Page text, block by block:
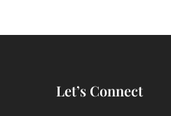
Let’s Connect